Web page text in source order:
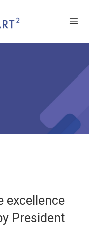
excellence
President